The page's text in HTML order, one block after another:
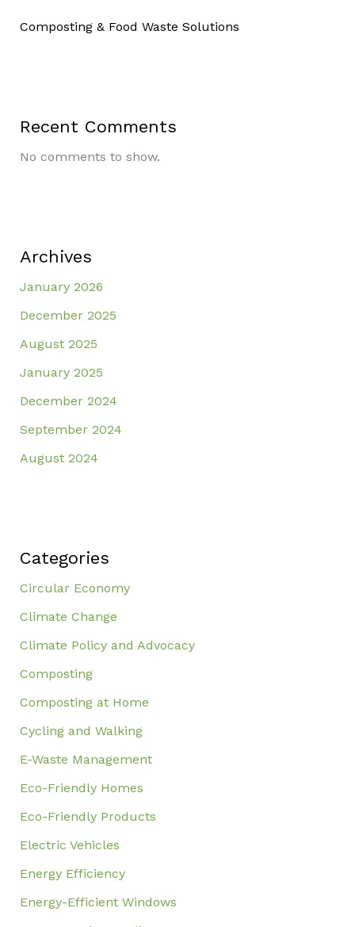
Composting & Food Waste Solutions
Recent Comments
No comments to show.
Archives
January 2026
December 2025
August 2025
January 2025
December 2024
September 2024
August 2024
Categories
Circular Economy
Climate Change
Climate Policy and Advocacy
Composting
Composting at Home
Cycling and Walking
E-Waste Management
Eco-Friendly Homes
Eco-Friendly Products
Electric Vehicles
Energy Efficiency
Energy-Efficient Windows